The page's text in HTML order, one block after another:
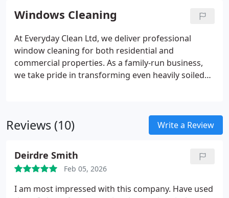
remaining completely safe for children and pets.
Through detailed inspection and tailored methods,
we restore cleanliness, hygiene, and lasting beauty.
Windows Cleaning
At Everyday Clean Ltd, we deliver professional
window cleaning for both residential and
commercial properties. As a family-run business,
we take pride in transforming even heavily soiled
environment. We provide exceptional standards at
competitive prices, always ensuring outstanding
Reviews (10) Write a Review
Deirdre Smith
Feb 05, 2026
I am most impressed with this company. Have used